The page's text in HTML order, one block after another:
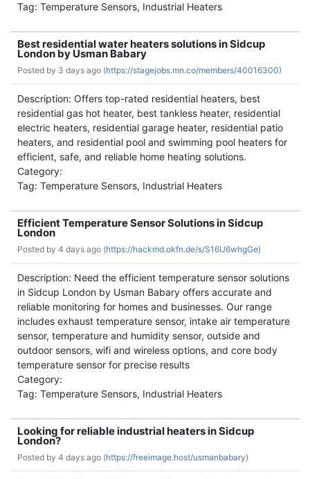
Tag: Temperature Sensors, Industrial Heaters
Best residential water heaters solutions in Sidcup
London by Usman Babary
Posted by 3 days ago (https://stagejobs.mn.co/members/40016300)
Description: Offers top-rated residential heaters, best
residential gas hot heater, best tankless heater, residential
electric heaters, residential garage heater, residential patio
heaters, and residential pool and swimming pool heaters for
efficient, safe, and reliable home heating solutions.
Category:
Tag: Temperature Sensors, Industrial Heaters
Efficient Temperature Sensor Solutions in Sidcup
London
Posted by 4 days ago (https://hackmd.okfn.de/s/S16U6whgGe)
Description: Need the efficient temperature sensor solutions
in Sidcup London by Usman Babary offers accurate and
reliable monitoring for homes and businesses. Our range
includes exhaust temperature sensor, intake air temperature
sensor, temperature and humidity sensor, outside and
outdoor sensors, wifi and wireless options, and core body
temperature sensor for precise results
Category:
Tag: Temperature Sensors, Industrial Heaters
Looking for reliable industrial heaters in Sidcup
London?
Posted by 4 days ago (https://freeimage.host/usmanbabary)